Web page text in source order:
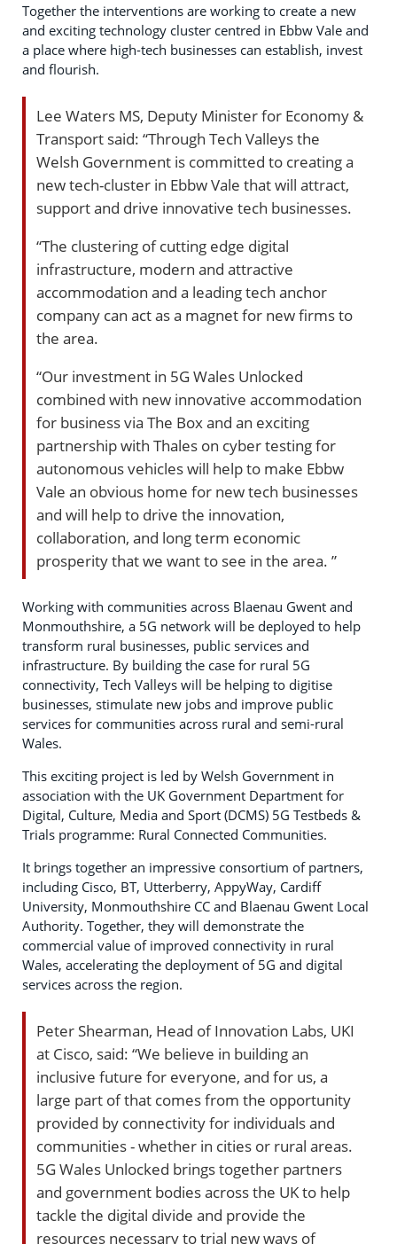
Together the interventions are working to create a new
and exciting technology cluster centred in Ebbw Vale and
a place where high-tech businesses can establish, invest
and flourish.
Lee Waters MS, Deputy Minister for Economy &
Transport said: “Through Tech Valleys the
Welsh Government is committed to creating a
new tech-cluster in Ebbw Vale that will attract,
support and drive innovative tech businesses.
“The clustering of cutting edge digital
infrastructure, modern and attractive
accommodation and a leading tech anchor
company can act as a magnet for new firms to
the area.
“Our investment in 5G Wales Unlocked
combined with new innovative accommodation
for business via The Box and an exciting
partnership with Thales on cyber testing for
autonomous vehicles will help to make Ebbw
Vale an obvious home for new tech businesses
and will help to drive the innovation,
collaboration, and long term economic
prosperity that we want to see in the area. ”
Working with communities across Blaenau Gwent and
Monmouthshire, a 5G network will be deployed to help
transform rural businesses, public services and
infrastructure. By building the case for rural 5G
connectivity, Tech Valleys will be helping to digitise
businesses, stimulate new jobs and improve public
services for communities across rural and semi-rural
Wales.
This exciting project is led by Welsh Government in
association with the UK Government Department for
Digital, Culture, Media and Sport (DCMS) 5G Testbeds &
Trials programme: Rural Connected Communities.
It brings together an impressive consortium of partners,
including Cisco, BT, Utterberry, AppyWay, Cardiff
University, Monmouthshire CC and Blaenau Gwent Local
Authority. Together, they will demonstrate the
commercial value of improved connectivity in rural
Wales, accelerating the deployment of 5G and digital
services across the region.
Peter Shearman, Head of Innovation Labs, UKI
at Cisco, said: “We believe in building an
inclusive future for everyone, and for us, a
large part of that comes from the opportunity
provided by connectivity for individuals and
communities - whether in cities or rural areas.
5G Wales Unlocked brings together partners
and government bodies across the UK to help
tackle the digital divide and provide the
resources necessary to trial new ways of